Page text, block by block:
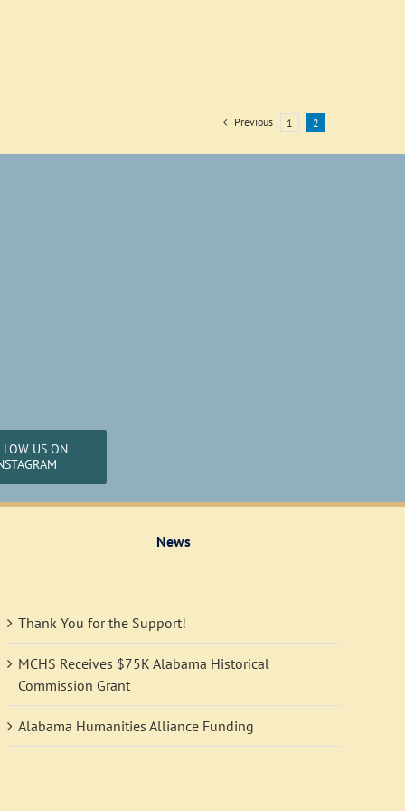
Previous 1 2
US ON
News
Thank You for the Support!
MCHS Receives $75K Alabama Historical
Commission Grant
Alabama Humanities Alliance Funding